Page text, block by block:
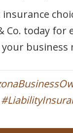
Co. today
business